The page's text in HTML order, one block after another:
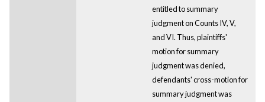
entitled to summary
judgment on Counts IV, V,
and VI. Thus, plaintiffs'
motion for summary
judgment was denied,
defendants' cross-motion for
summary judgment was